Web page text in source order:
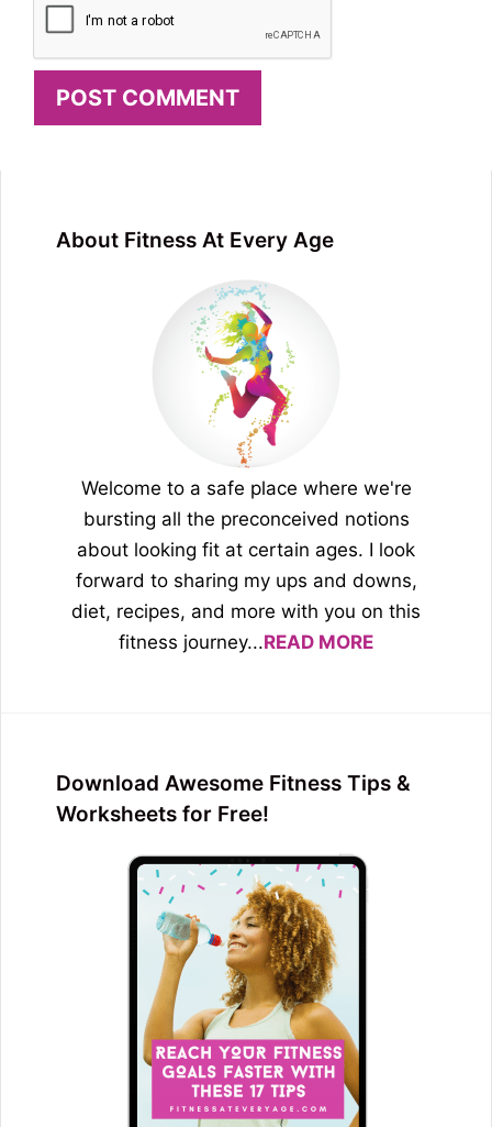
About Fitness At Every Age
Welcome to a safe place where we're
bursting all the preconceived notions
about looking fit at certain ages. I look
forward to sharing my ups and downs,
diet, recipes, and more with you on this
fitness journey...READ MORE
Download Awesome Fitness Tips &
Worksheets for Free!